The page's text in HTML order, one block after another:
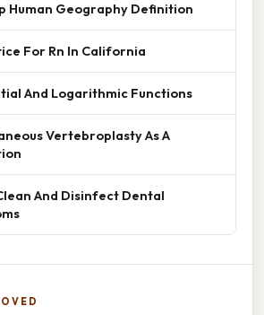
Human Geography Definition
For Rn In California
And Logarithmic Functions
Vertebroplasty As A
And Disinfect Dental